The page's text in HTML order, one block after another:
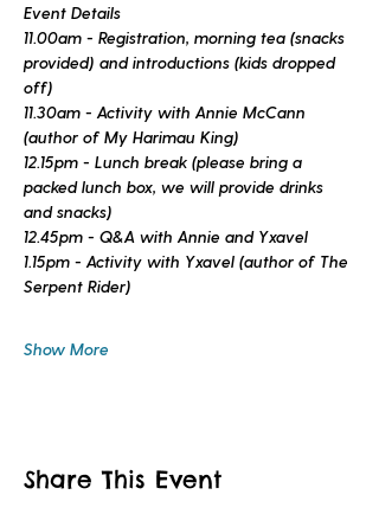
Event Details
11.00am - Registration, morning tea (snacks
provided) and introductions (kids dropped
off)
11.30am - Activity with Annie McCann
(author of My Harimau King)
12.15pm - Lunch break (please bring a
packed lunch box, we will provide drinks
and snacks)
12.45pm - Q&A with Annie and Yxavel
1.15pm - Activity with Yxavel (author of The
Serpent Rider)
Show More
Share This Event